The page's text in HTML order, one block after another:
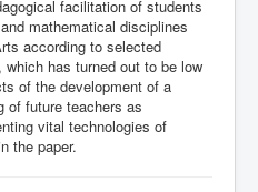
facilitation of students
mathematical disciplines
according to selected
has turned out to be low
of the development of a
of future teachers as
vital technologies of
the paper.